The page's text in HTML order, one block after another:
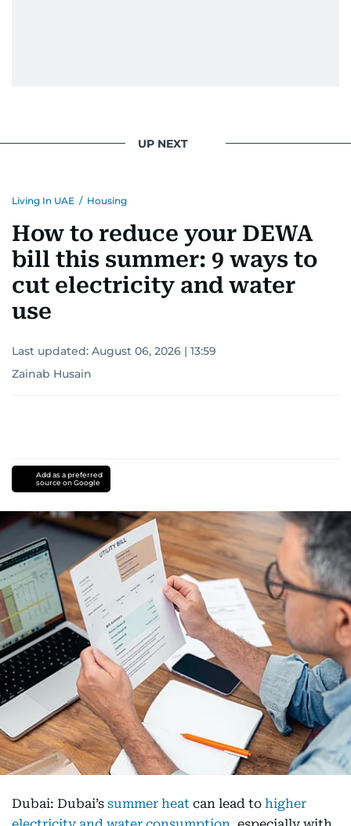
UP NEXT
Living In UAE / Housing
How to reduce your DEWA
bill this summer: 9 ways to
cut electricity and water
use
Last updated: August 06, 2026 | 13:59
Zainab Husain
Add as a preferred
source on Google
Dubai: Dubai’s summer heat can lead to higher